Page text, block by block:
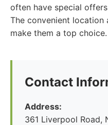
often have special
The convenient
make them a top choice.
Contact
Address:
361 Liverpool Road,